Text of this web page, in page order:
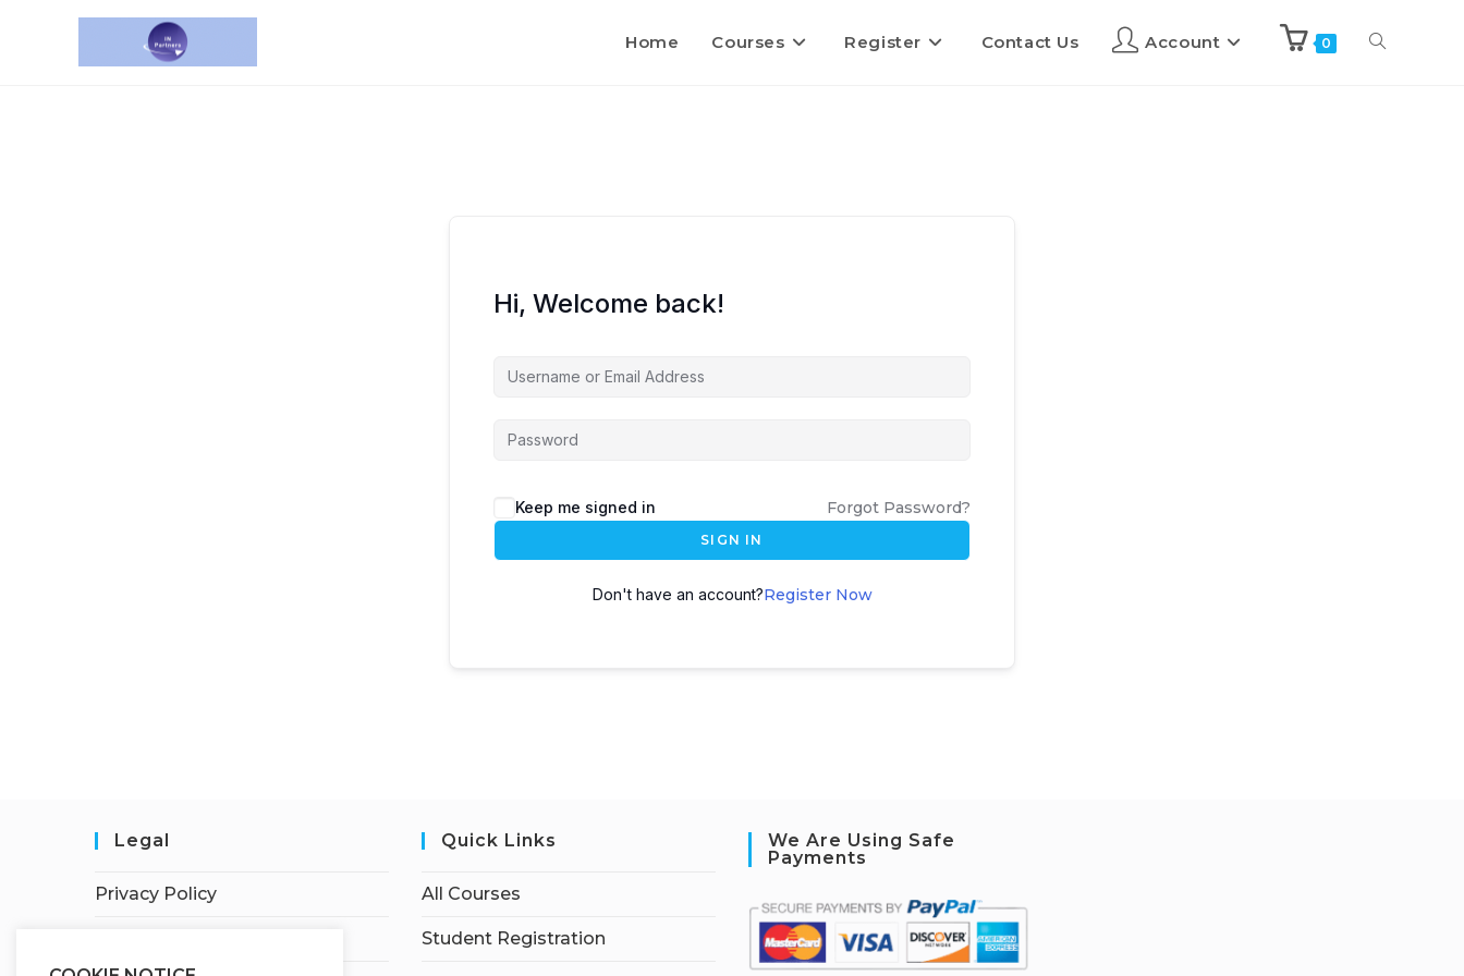
Home Courses Register Contact Us Account 0
Hi, Welcome back!
Keep me signed in Forgot Password?
SIGN IN
Don't have an account?Register Now
Legal
Privacy Policy
Quick Links
All Courses
Student Registration
We Are Using Safe
Payments